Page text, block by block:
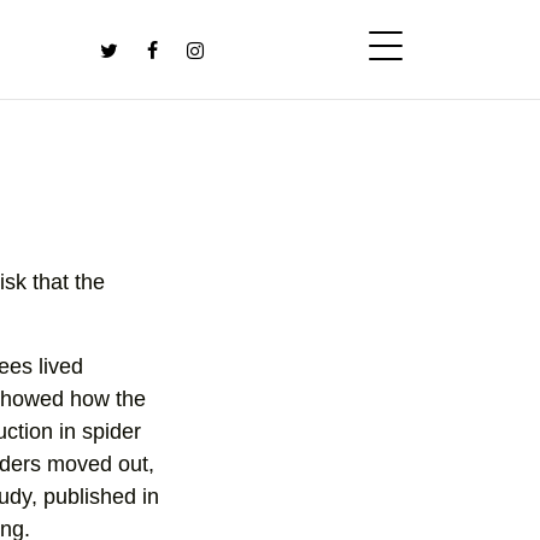
that the
lived
how the
in spider
moved out,
published in